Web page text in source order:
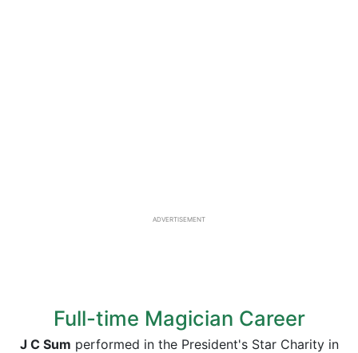
ADVERTISEMENT
Full-time Magician Career
J C Sum performed in the President's Star Charity in